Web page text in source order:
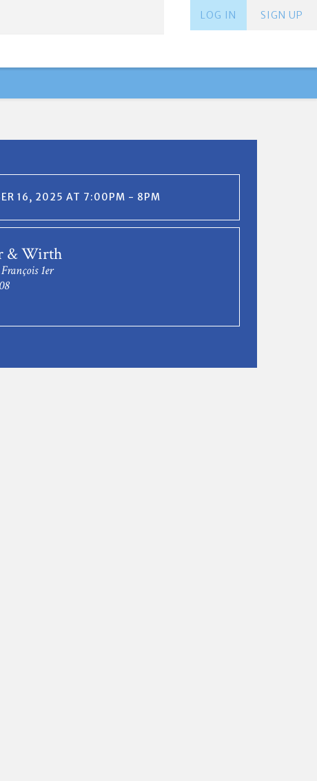
SIGN UP
LOG IN
16, 2025 AT 7:00PM - 8PM
& Wirth
1er